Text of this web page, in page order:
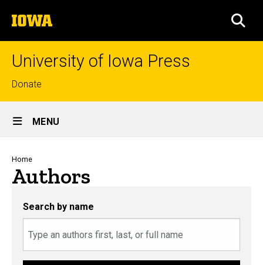
to
content
The
University
of
University of Iowa Press
Top
links
Donate
Site
Main
Navigation
MENU
Breadcrumb
Home
Authors
Search by name